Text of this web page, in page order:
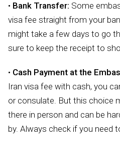
• Bank Transfer: Some
visa fee straight from your
might take a few days to go
sure to keep the receipt to
• Cash Payment at the
Iran visa fee with cash, you
or consulate. But this choice
there in person and can be
by. Always check if you need